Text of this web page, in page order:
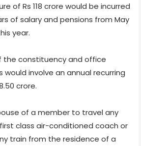
of Rs 118 crore would be incurred
of salary and pensions from May
year.
the constituency and office
would involve an annual recurring
crore.
of a member to travel any
class air-conditioned coach or
train from the residence of a